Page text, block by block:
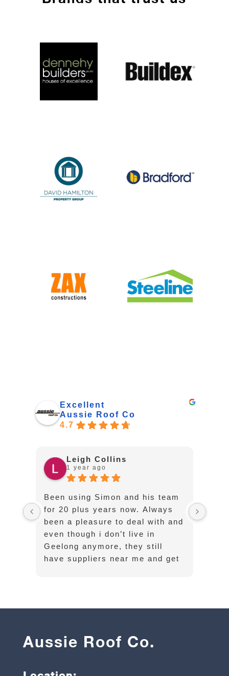
Excellent
Aussie Roof Co
4.7
Leigh Collins
1 year ago
Been using Simon and his team
for 20 plus years now. Always
been a pleasure to deal with and
even though i don’t live in
Geelong anymore, they still
have suppliers near me and get
Aussie Roof Co.